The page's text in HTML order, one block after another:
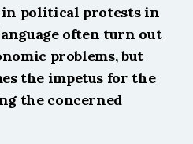
political protests in
often turn out
problems, but
the impetus for the
the concerned